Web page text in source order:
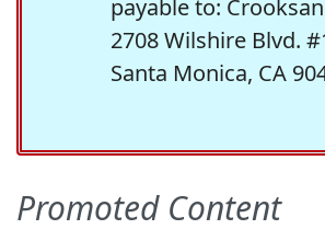
payable to:
2708 Wilshire Blvd.
Santa Monica, CA